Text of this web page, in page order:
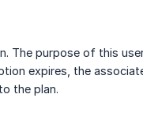
The purpose of this
expires, the
the plan.